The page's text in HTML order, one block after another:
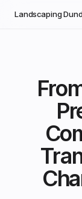
Landscaping